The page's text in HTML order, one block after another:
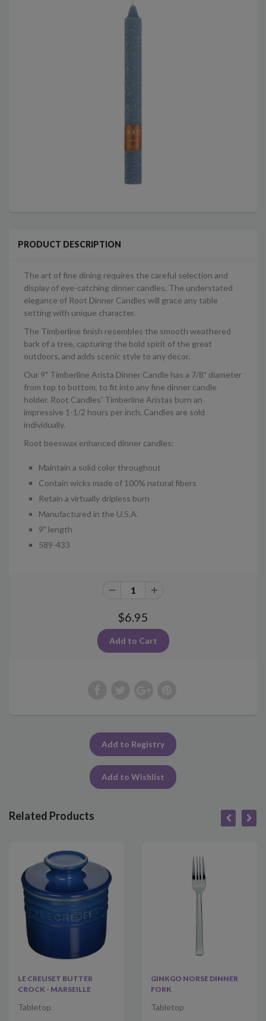
PRODUCT DESCRIPTION
The art of fine dining requires the careful selection and
display of eye-catching dinner candles. The understated
elegance of Root Dinner Candles will grace any table
setting with unique character.
The Timberline finish resembles the smooth weathered
bark of a tree, capturing the bold spirit of the great
outdoors, and adds scenic style to any decor.
Our 9" Timberline Arista Dinner Candle has a 7/8" diameter
from top to bottom, to fit into any fine dinner candle
holder. Root Candles' Timberline Aristas burn an
impressive 1-1/2 hours per inch. Candles are sold
individually.
Root beeswax enhanced dinner candles:
Maintain a solid color throughout
Contain wicks made of 100% natural fibers
Retain a virtually dripless burn
Manufactured in the U.S.A.
9" length
589-433
$6.95
Related Products
LE CREUSET BUTTER
CROCK - MARSEILLE
Tabletop
GINKGO NORSE DINNER
FORK
Tabletop